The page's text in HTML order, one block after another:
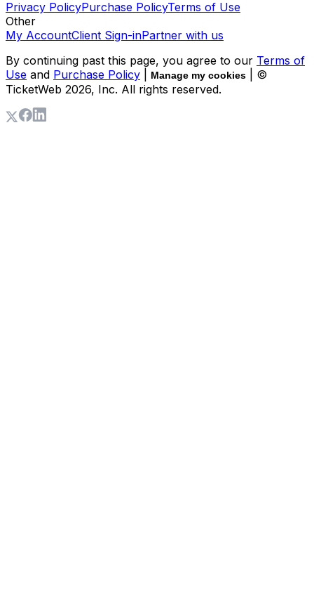
Privacy PolicyPurchase PolicyTerms of Use
Other
My AccountClient Sign-inPartner with us
By continuing past this page, you agree to our Terms of
Use and Purchase Policy Manage my cookies
| ©
TicketWeb 2026, Inc. All rights reserved.